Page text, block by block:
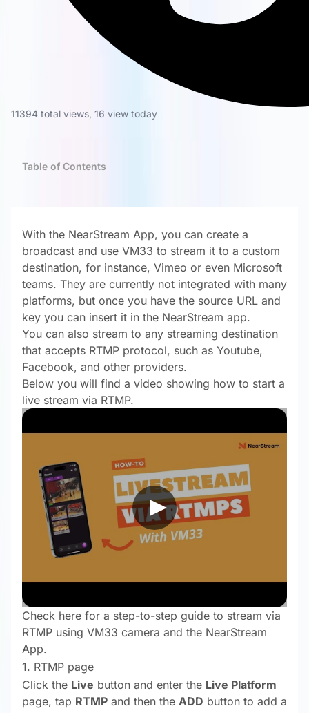
11394 total views 16 view today
Table of Contents
With the NearStream App, you can create a
broadcast and use VM33 to stream it to a custom
destination, for instance, Vimeo or even Microsoft
teams. They are currently not integrated with many
platforms, but once you have the source URL and
key you can insert it in the NearStream app.
You can also stream to any streaming destination
that accepts RTMP protocol, such as Youtube,
Facebook, and other providers.
Below you will find a video showing how to start a
live stream via RTMP.
Check here for a step-to-step guide to stream via
RTMP using VM33 camera and the NearStream
App.
1. RTMP page
Click the Live button and enter the Live Platform
page, tap RTMP and then the ADD button to add a